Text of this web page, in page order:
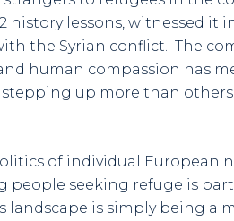
history lessons, witnessed it
the Syrian conflict. The
human compassion has
up more than
of individual European
people seeking refuge is
is simply being a